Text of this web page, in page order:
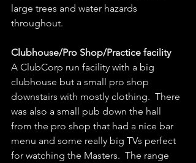
large trees and water hazards
throughout.
Clubhouse/Pro Shop/Practice facility
A ClubCorp run facility with a big
clubhouse but a small pro shop
downstairs with mostly clothing.  There
was also a small pub down the hall
from the pro shop that had a nice bar
menu and some really big TVs perfect
for watching the Masters.  The range